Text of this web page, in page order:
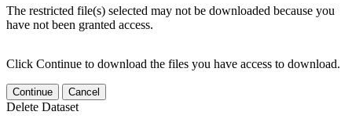
The restricted file(s) selected may not be downloaded because you
have not been granted access.
Click Continue to download the files you have access to download.
Continue Cancel
Delete Dataset